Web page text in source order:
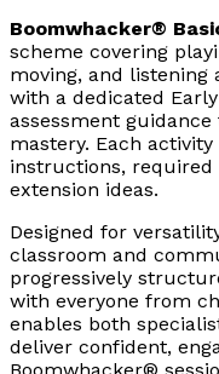
Boomwhacker®
scheme covering
moving, and listening
with a dedicated
assessment
mastery. Each
instructions, required
extension ideas.
Designed for
classroom and
progressively
with everyone from
enables both
deliver confident,